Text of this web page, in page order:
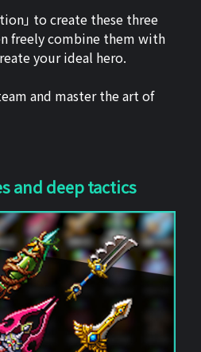
」 to create these three
freely combine them with
your ideal hero.
and master the art of
and deep tactics